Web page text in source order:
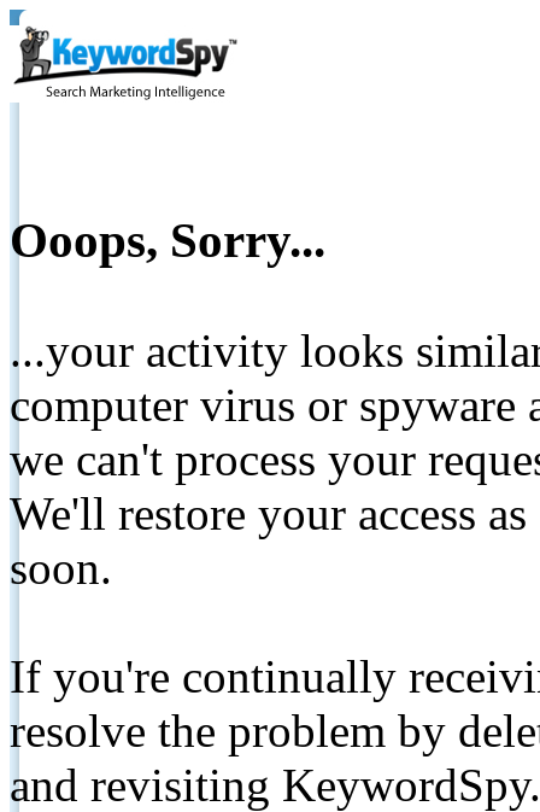
Ooops, Sorry...
...your activity looks
computer virus or spyware
we can't process your
We'll restore your access
soon.
If you're continually
resolve the problem by
and revisiting